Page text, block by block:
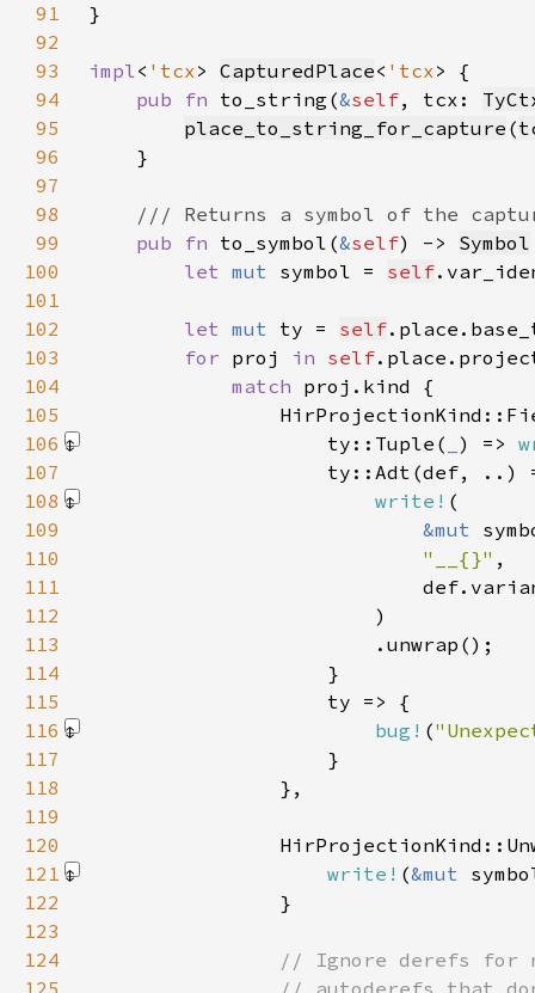
91
92
93
impl< 'tcx> CapturedPlace< 'tcx
94
pub fn to_string(&self, tcx:
95
place_to_string_for_capture (
96
97
98
99
pub fn to_symbol(&self) -> Symbol
100
let mut symbol = self
101
102
let mut ty = self
103
for proj in self
104
match
105
106
                    ty::Tuple(
) =>
107
108
write!
109
&mut
110
"__{}"
111
112
                        )
113
114
115
116
bug! (
117
118
119
120
121
write! (&mut
122
123
124
125